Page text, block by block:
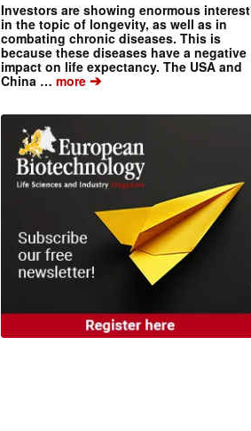
Investors are showing enormous interest
in the topic of longevity, as well as in
combating chronic diseases. This is
because these diseases have a negative
impact on life expectancy. The USA and
China … more ➔